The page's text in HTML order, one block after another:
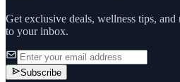
Get exclusive deals, wellness tips,
to your inbox.
Subscribe